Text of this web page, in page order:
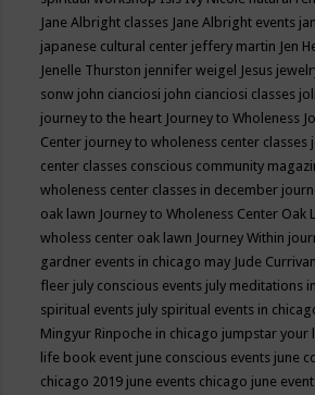
Jane Albright classes Jane Albright events
japanese cultural center jeffery martin Jen
Jenelle Thurston jennifer weigel Jesus
sonw john cianciosi john cianciosi classes
journey to the heart Journey to Wholeness
Center journey to wholeness center classes
center classes conscious community
wholeness center classes in december
oak lawn Journey to Wholeness Center Oak
wholess center oak lawn Journey Within
gardner events in chicago may Jude Currivan
fleer july conscious events july meditations
spiritual events july spiritual events in
Mingyur Rinpoche in chicago jumpstar your
life book event june conscious events june
chicago 2019 june events chicago june